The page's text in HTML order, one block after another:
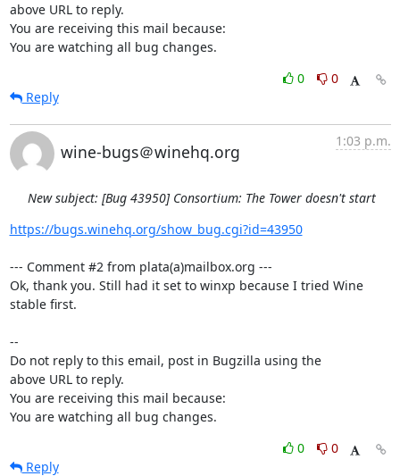
above URL to reply.
You are receiving this mail because:
You are watching all bug changes.
0
0
Reply
wine-bugs＠winehq.org
1:03 p.m.
New subject: [Bug 43950] Consortium: The Tower doesn't start
https://bugs.winehq.org/show_bug.cgi?id=43950
--- Comment #2 from plata(a)mailbox.org ---
Ok, thank you. Still had it set to winxp because I tried Wine
stable first.
--
Do not reply to this email, post in Bugzilla using the
above URL to reply.
You are receiving this mail because:
You are watching all bug changes.
0
0
Reply